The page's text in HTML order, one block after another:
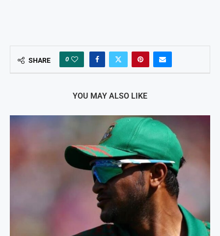
SHARE 0
YOU MAY ALSO LIKE